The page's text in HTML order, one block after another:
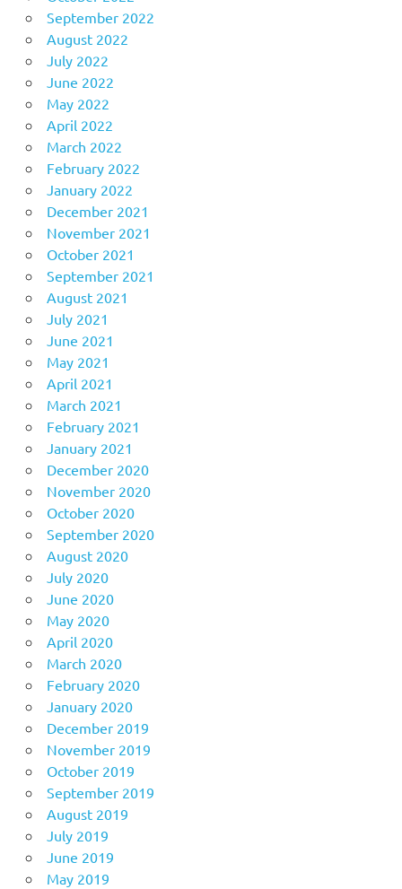
September 2022
August 2022
July 2022
June 2022
May 2022
April 2022
March 2022
February 2022
January 2022
December 2021
November 2021
October 2021
September 2021
August 2021
July 2021
June 2021
May 2021
April 2021
March 2021
February 2021
January 2021
December 2020
November 2020
October 2020
September 2020
August 2020
July 2020
June 2020
May 2020
April 2020
March 2020
February 2020
January 2020
December 2019
November 2019
October 2019
September 2019
August 2019
July 2019
June 2019
May 2019